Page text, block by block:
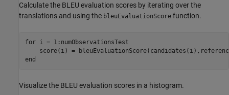
Calculate the BLEU evaluation scores by iterating over the
translations and using the bleuEvaluationScore function.
for i = 1:numObservationsTest
end
Visualize the BLEU evaluation scores in a histogram.